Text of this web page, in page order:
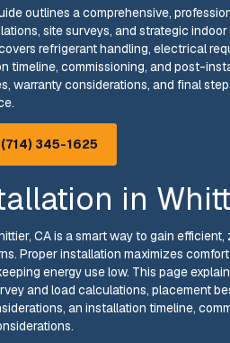
outlines a comprehensive,
site surveys, and strategic
refrigerant handling, electrical
timeline, commissioning, and post-
warranty considerations, and final
(714) 345-1625
in
CA is a smart way to gain
Proper installation maximizes
energy use low. This page
and load calculations, placement
an installation timeline,